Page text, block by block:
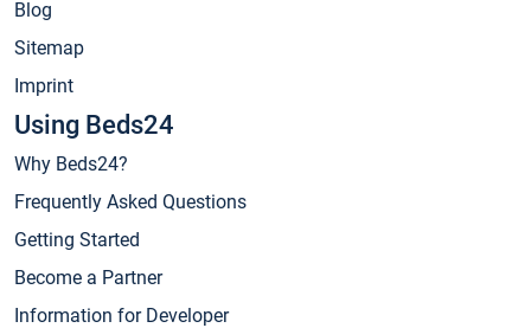
Blog
Sitemap
Imprint
Using Beds24
Why Beds24?
Frequently Asked Questions
Getting Started
Become a Partner
Information for Developer